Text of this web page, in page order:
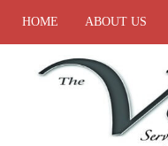
HOME ABOUT US